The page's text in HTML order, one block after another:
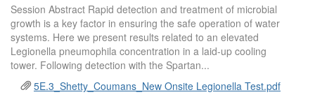
Session Abstract Rapid detection and treatment of microbial
growth is a key factor in ensuring the safe operation of water
systems. Here we present results related to an elevated
Legionella pneumophila concentration in a laid-up cooling
tower. Following detection with the Spartan...
5E.3_Shetty_Coumans_New Onsite Legionella Test.pdf